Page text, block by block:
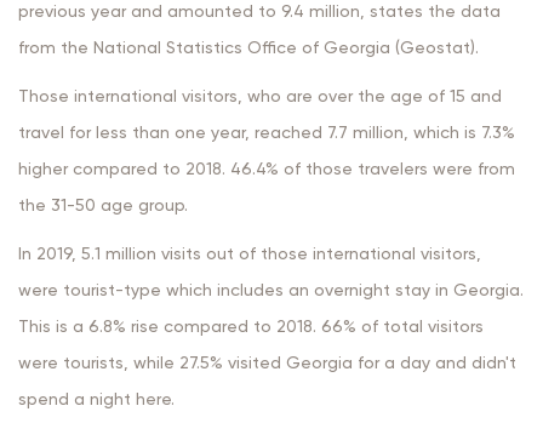
previous year and amounted to 9.4 million, states the data
from the National Statistics Office of Georgia (Geostat).
Those international visitors, who are over the age of 15 and
travel for less than one year, reached 7.7 million, which is 7.3%
higher compared to 2018. 46.4% of those travelers were from
the 31-50 age group.
In 2019, 5.1 million visits out of those international visitors,
were tourist-type which includes an overnight stay in Georgia.
This is a 6.8% rise compared to 2018. 66% of total visitors
were tourists, while 27.5% visited Georgia for a day and didn't
spend a night here.